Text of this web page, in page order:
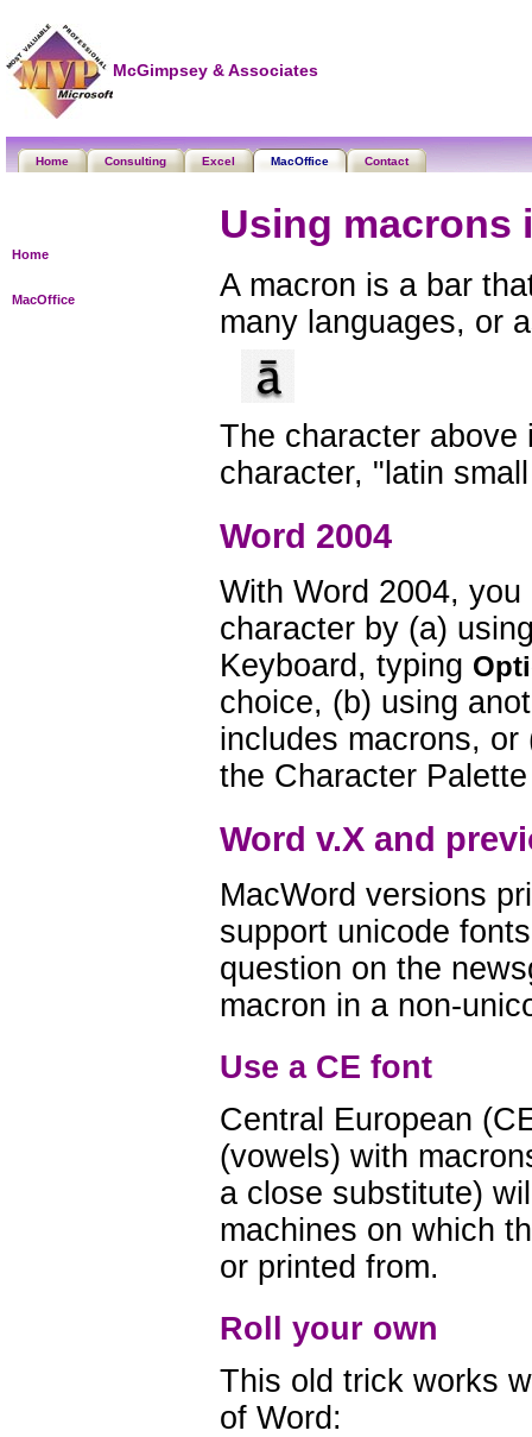
McGimpsey & Associates
Home Consulting Excel MacOffice Contact
Home
MacOffice
Using macrons
A macron is a bar
many languages, or
The character above
character, "latin
Word 2004
With Word 2004,
character by (a)
Keyboard, typing
choice, (b) using
includes macrons,
the Character
Word v.X and
MacWord versions
support unicode
question on the
macron in a non-
Use a CE font
Central European
(vowels) with
a close substitute)
machines on which
or printed from.
Roll your own
This old trick works
of Word: